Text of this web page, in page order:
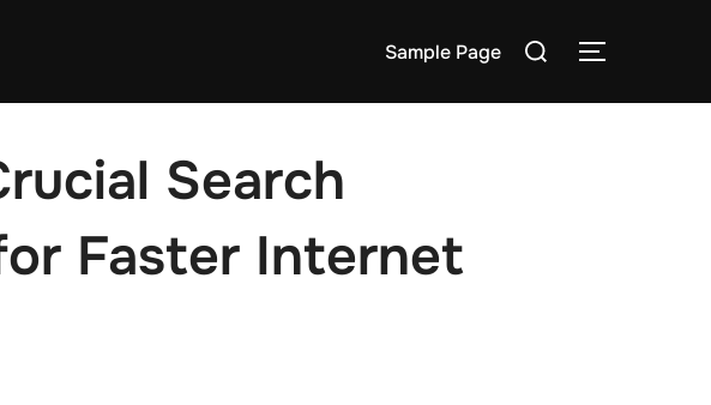
Sample Page
Search
TOGGLE
Search
Faster Internet